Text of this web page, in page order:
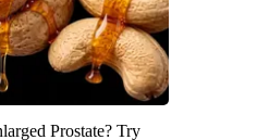
Prostate? Try